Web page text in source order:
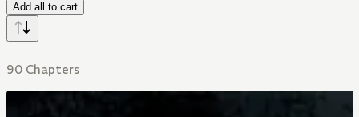
Add all to cart
90 Chapters